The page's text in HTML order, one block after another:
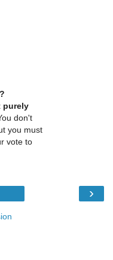
purely
don't
you must
vote to
›